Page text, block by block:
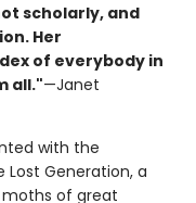
scholarly, and
Her
of everybody in
all."—Janet
with the
Generation, a
of great